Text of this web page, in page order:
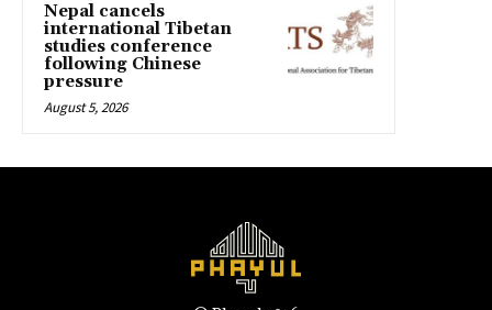
Nepal cancels
international Tibetan
studies conference
following Chinese
pressure
August 5, 2026